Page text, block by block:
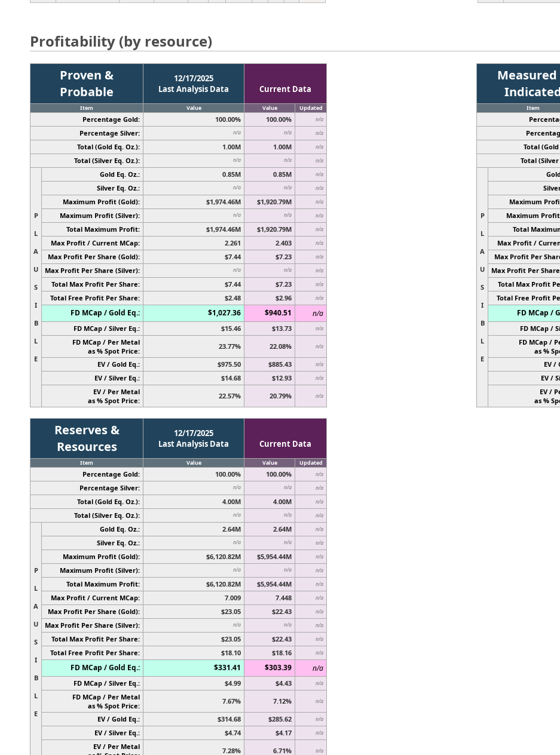
Profitability (by resource)
Proven &
Probable
12/17/2025
Last Analysis Data
Current Data
Item Value Value Updated
Percentage Gold: 100.00% 100.00% n/a
Percentage Silver: n/a n/a n/a
Total (Gold Eq. Oz.): 1.00M 1.00M n/a
Total (Silver Eq. Oz.): n/a n/a n/a
P
L
A
U
S
I
B
L
E
Gold Eq. Oz.: 0.85M 0.85M n/a
Silver Eq. Oz.: n/a n/a n/a
Maximum Profit (Gold): $1,974.46M $1,920.79M n/a
Maximum Profit (Silver): n/a n/a n/a
Total Maximum Profit: $1,974.46M $1,920.79M n/a
Max Profit / Current MCap: 2.261 2.403 n/a
Max Profit Per Share (Gold): $7.44 $7.23 n/a
Max Profit Per Share (Silver): n/a n/a n/a
Total Max Profit Per Share: $7.44 $7.23 n/a
Total Free Profit Per Share: $2.48 $2.96 n/a
FD MCap / Gold Eq.: $1,027.36 $940.51 n/a
FD MCap / Silver Eq.: $15.46 $13.73 n/a
FD MCap / Per Metal
as % Spot Price:
23.77% 22.08% n/a
EV / Gold Eq.: $975.50 $885.43 n/a
EV / Silver Eq.: $14.68 $12.93 n/a
EV / Per Metal
as % Spot Price:
22.57% 20.79% n/a
Measured
Indicated
Item
Total (Gold
Total (Silver
P
L
A
U
S
I
B
L
E
Maximum
Maximum
Total
Max Profit /
Max Profit Per
Max Profit Per
Total Max Profit
Total Free Profit
FD MCap /
FD MCap /
FD MCap /
as %
EV /
EV /
EV /
as %
Reserves &
Resources
12/17/2025
Last Analysis Data
Current Data
Item Value Value Updated
Percentage Gold: 100.00% 100.00% n/a
Percentage Silver: n/a n/a n/a
Total (Gold Eq. Oz.): 4.00M 4.00M n/a
Total (Silver Eq. Oz.): n/a n/a n/a
P
L
A
U
S
I
B
L
E
Gold Eq. Oz.: 2.64M 2.64M n/a
Silver Eq. Oz.: n/a n/a n/a
Maximum Profit (Gold): $6,120.82M $5,954.44M n/a
Maximum Profit (Silver): n/a n/a n/a
Total Maximum Profit: $6,120.82M $5,954.44M n/a
Max Profit / Current MCap: 7.009 7.448 n/a
Max Profit Per Share (Gold): $23.05 $22.43 n/a
Max Profit Per Share (Silver): n/a n/a n/a
Total Max Profit Per Share: $23.05 $22.43 n/a
Total Free Profit Per Share: $18.10 $18.16 n/a
FD MCap / Gold Eq.: $331.41 $303.39 n/a
FD MCap / Silver Eq.: $4.99 $4.43 n/a
FD MCap / Per Metal
as % Spot Price:
7.67% 7.12% n/a
EV / Gold Eq.: $314.68 $285.62 n/a
EV / Silver Eq.: $4.74 $4.17 n/a
EV / Per Metal
7.28% 6.71% n/a